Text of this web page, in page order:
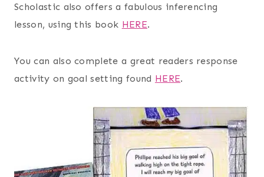
Scholastic also offers a fabulous inferencing
lesson, using this book HERE.
You can also complete a great readers response
activity on goal setting found HERE.